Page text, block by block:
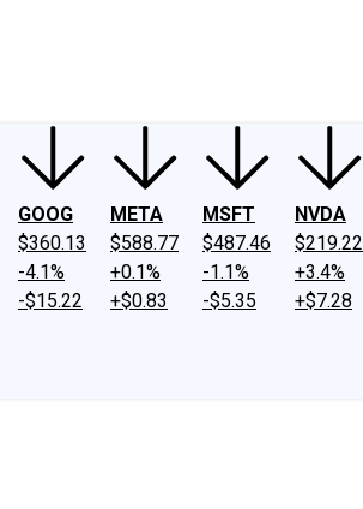
GOOG
$360.13
-4.1%
-$15.22
META
$588.77
+0.1%
+$0.83
MSFT
$487.46
-1.1%
-$5.35
NVDA
$219.22
+3.4%
+$7.28